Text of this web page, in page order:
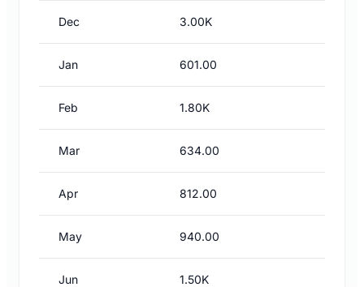
Dec 3.00K
Jan 601.00
Feb 1.80K
Mar 634.00
Apr 812.00
May 940.00
Jun 1.50K